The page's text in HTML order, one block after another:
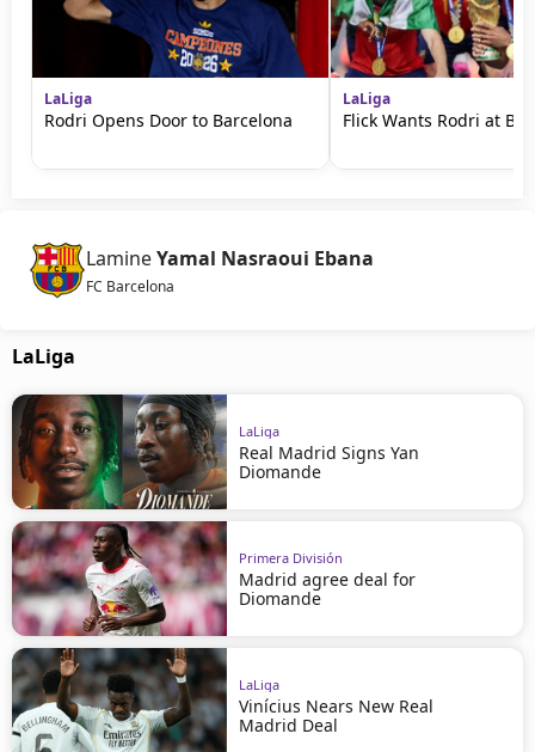
LaLiga
Rodri Opens Door to Barcelona
LaLiga
Flick Wants Rodri at
LamineYamal Nasraoui Ebana
FC Barcelona
LaLiga
LaLiga
Real Madrid Signs Yan
Diomande
Primera División
Madrid agree deal for
Diomande
LaLiga
Vinícius Nears New Real
Madrid Deal